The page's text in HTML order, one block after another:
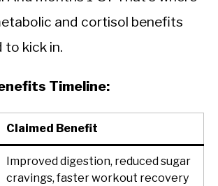
and cortisol benefits
to kick in.
Timeline:
Claimed Benefit
Improved digestion, reduced sugar
cravings, faster workout recovery